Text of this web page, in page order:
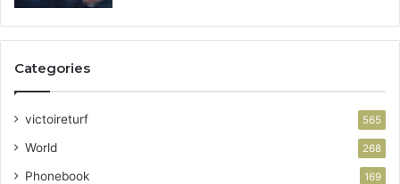
Categories
victoireturf 565
World 268
Phonebook 169